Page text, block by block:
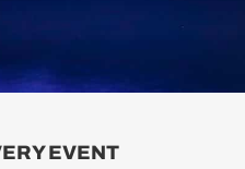
EVENT